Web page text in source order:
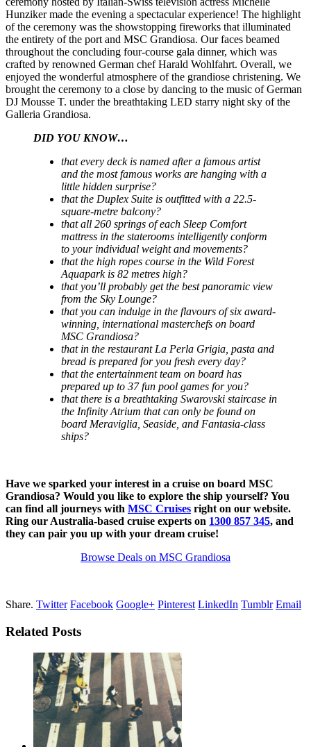
Hunziker made the evening a spectacular experience! The highlight
of the ceremony was the showstopping fireworks that illuminated
the entirety of the port and MSC Grandiosa. Our faces beamed
throughout the concluding four-course gala dinner, which was
crafted by renowned German chef Harald Wohlfahrt. Overall, we
enjoyed the wonderful atmosphere of the grandiose christening. We
brought the ceremony to a close by dancing to the music of German
DJ Mousse T. under the breathtaking LED starry night sky of the
Galleria Grandiosa.
DID YOU KNOW…
that every deck is named after a famous artist
and the most famous works are hanging with a
little hidden surprise?
that the Duplex Suite is outfitted with a 22.5-
square-metre balcony?
that all 260 springs of each Sleep Comfort
mattress in the staterooms intelligently conform
to your individual weight and movements?
that the high ropes course in the Wild Forest
Aquapark is 82 metres high?
that you’ll probably get the best panoramic view
from the Sky Lounge?
that you can indulge in the flavours of six award-
winning, international masterchefs on board
MSC Grandiosa?
that in the restaurant La Perla Grigia, pasta and
bread is prepared for you fresh every day?
that the entertainment team on board has
prepared up to 37 fun pool games for you?
that there is a breathtaking Swarovski staircase in
the Infinity Atrium that can only be found on
board Meraviglia, Seaside, and Fantasia-class
ships?
Have we sparked your interest in a cruise on board MSC
Grandiosa? Would you like to explore the ship yourself? You
can find all journeys with MSC Cruises right on our website.
Ring our Australia-based cruise experts on 1300 857 345, and
they can pair you up with your dream cruise!
Browse Deals on MSC Grandiosa
Share. Twitter Facebook Google+ Pinterest LinkedIn Tumblr Email
Related Posts